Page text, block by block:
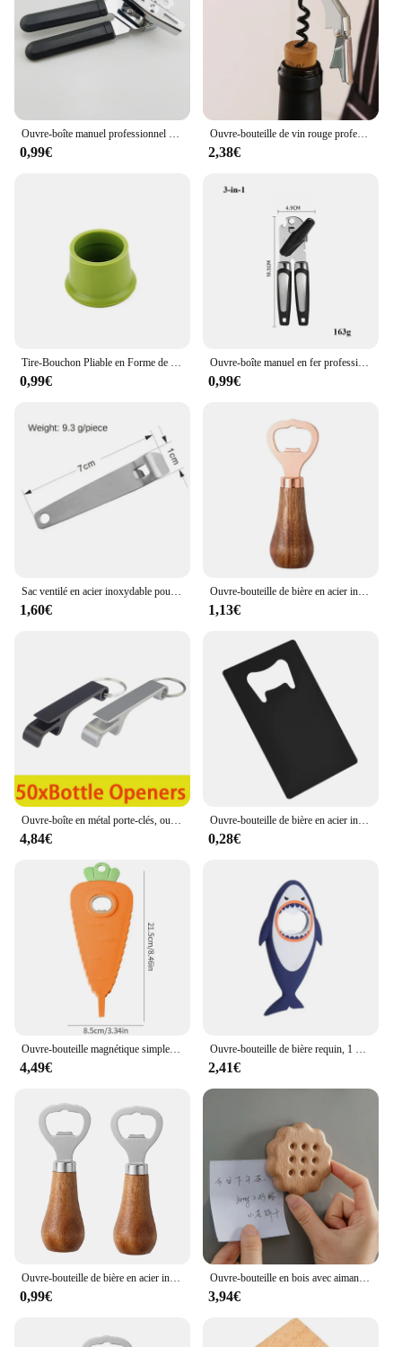
for both personal and professional settings. With its
wholesale availability and support from reliable
vendors and suppliers, this décapsuleur de
bouchons de champagne is not only a functional
accessory but also a valuable addition to any wine
Ouvre-boîte manuel professionnel multifonctionnel en acier inoxydable, gadgets de cuisine, poignée de bière artisanale
0,99€
Ouvre-bouteille de vin rouge professionnel en acier inoxydable, tire-bouchon à vis portable, multifonction, outils de cuisine, ouvre-bière
2,38€
Tire-Bouchon Pliable en Forme de Bouteille de Champagne, Ouvre-Bouteille Aimanté Multifonctionnel pour Réfrigérateur
0,99€
Ouvre-boîte manuel en fer professionnel multifonctionnel, acier inoxydable, poignée de bière, gadgets de cuisine, ouvre-bouteilles, pot
0,99€
Sac ventilé en acier inoxydable pour bouteille, multi-outils de poche, ceinture de taille, clip de face, mini boucles de clé en métal, clips de poche de voiture, 1, 3
1,60€
Ouvre-bouteille de bière en acier inoxydable avec manche en bois, tire-bouchon créatif, cliquets de cocktail, ouvre-boîte de barman, bar à la maison, restaurant
1,13€
Ouvre-boîte en métal porte-clés, ouvre-bouteille de bière en aluminium, ouvre-bouteille de vin, 50 pièces
4,84€
Ouvre-bouteille de bière en acier inoxydable en forme de carte de crédit, noir et argent
0,28€
Ouvre-bouteille magnétique simple, non-ald, économie de main-d 'œuvre, bouchon de bouteille torsadé, bière, bouchon ouvert, dessin animé, carotte, gadgets de cuisine
4,49€
Ouvre-bouteille de bière requin, 1 pièce, mignon, dessin animé, animal, aimant, requin 3D, ouvre-bouteille, vente en gros
2,41€
Ouvre-bouteille de bière en acier inoxydable avec manche en bois, ustensiles de cuisine, cadeau de mariage des travailleurs, argent
0,99€
Ouvre-bouteille en bois avec aimant pour réfrigérateur, fromage, biscuit, sous-verre, décoration de bière, artisanat, faveurs de mariage
3,94€